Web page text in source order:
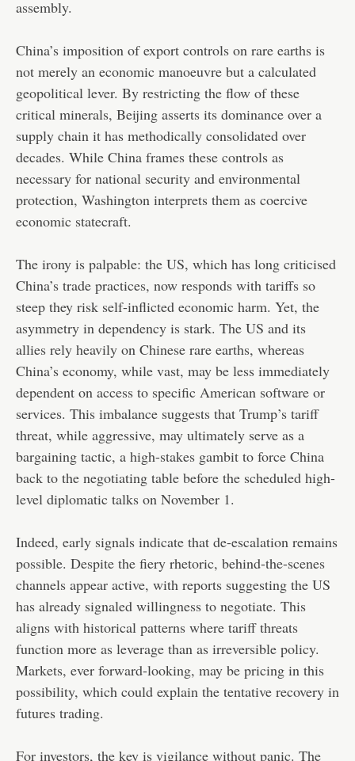
assembly.
China’s imposition of export controls on rare earths is
not merely an economic manoeuvre but a calculated
geopolitical lever. By restricting the flow of these
critical minerals, Beijing asserts its dominance over a
supply chain it has methodically consolidated over
decades. While China frames these controls as
necessary for national security and environmental
protection, Washington interprets them as coercive
economic statecraft.
The irony is palpable: the US, which has long criticised
China’s trade practices, now responds with tariffs so
steep they risk self-inflicted economic harm. Yet, the
asymmetry in dependency is stark. The US and its
allies rely heavily on Chinese rare earths, whereas
China’s economy, while vast, may be less immediately
dependent on access to specific American software or
services. This imbalance suggests that Trump’s tariff
threat, while aggressive, may ultimately serve as a
bargaining tactic, a high-stakes gambit to force China
back to the negotiating table before the scheduled high-
level diplomatic talks on November 1.
Indeed, early signals indicate that de-escalation remains
possible. Despite the fiery rhetoric, behind-the-scenes
channels appear active, with reports suggesting the US
has already signaled willingness to negotiate. This
aligns with historical patterns where tariff threats
function more as leverage than as irreversible policy.
Markets, ever forward-looking, may be pricing in this
possibility, which could explain the tentative recovery in
futures trading.
For investors, the key is vigilance without panic. The